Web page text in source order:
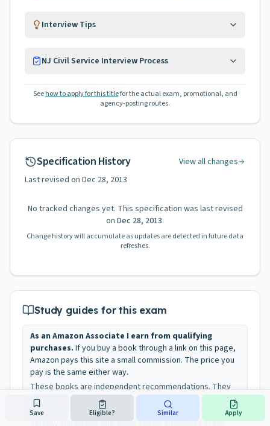
Interview Tips
NJ Civil Service Interview Process
See how to apply for this titlefor the actual exam, promotional, and
agency-posting routes.
Specification History
View all changes
Last revised on Dec 28, 2013
No tracked changes yet. This specification was last revised
on Dec 28, 2013.
Change history will accumulate as updates are detected in future data
refreshes.
Study guides for this exam
As an Amazon Associate I earn from qualifying
purchases. If you buy a book through a link on this page,
Amazon pays this site a small commission. The price you
pay is the same either way.
These books are independent recommendations. They
are not published, endorsed, or approved by the New
Jersey Civil Service Commission or the State of New
Jersey, and buying one gives you no advantage in any
Save Eligible? Similar Apply